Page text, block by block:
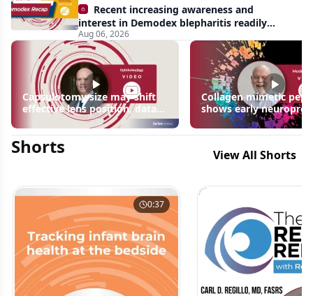
Recent increasing awareness and
interest in Demodex blepharitis readily
apparent: half-year recap
Aug 06, 2026
Capsulotomy size may shift
effective lens position, data
Collagen mimetic
shows early
signals in inherited
disease models | OIS
Shorts View All Shorts
0:37